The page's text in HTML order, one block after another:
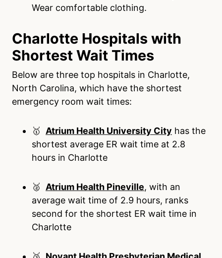
Wear comfortable clothing.
Charlotte Hospitals with
Shortest Wait Times
Below are three top hospitals in Charlotte,
North Carolina, which have the shortest
emergency room wait times:
🥇 Atrium Health University City has the
shortest average ER wait time at 2.8
hours in Charlotte
🥈 Atrium Health Pineville, with an
average wait time of 2.9 hours, ranks
second for the shortest ER wait time in
Charlotte